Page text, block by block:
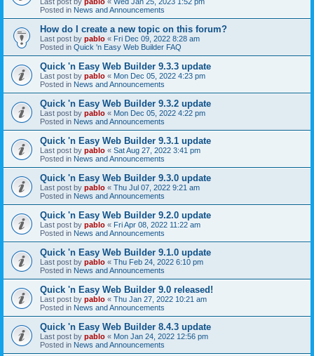
Posted in News and Announcements
How do I create a new topic on this forum?
Last post by pablo « Fri Dec 09, 2022 8:28 am
Posted in Quick 'n Easy Web Builder FAQ
Quick 'n Easy Web Builder 9.3.3 update
Last post by pablo « Mon Dec 05, 2022 4:23 pm
Posted in News and Announcements
Quick 'n Easy Web Builder 9.3.2 update
Last post by pablo « Mon Dec 05, 2022 4:22 pm
Posted in News and Announcements
Quick 'n Easy Web Builder 9.3.1 update
Last post by pablo « Sat Aug 27, 2022 3:41 pm
Posted in News and Announcements
Quick 'n Easy Web Builder 9.3.0 update
Last post by pablo « Thu Jul 07, 2022 9:21 am
Posted in News and Announcements
Quick 'n Easy Web Builder 9.2.0 update
Last post by pablo « Fri Apr 08, 2022 11:22 am
Posted in News and Announcements
Quick 'n Easy Web Builder 9.1.0 update
Last post by pablo « Thu Feb 24, 2022 6:10 pm
Posted in News and Announcements
Quick 'n Easy Web Builder 9.0 released!
Last post by pablo « Thu Jan 27, 2022 10:21 am
Posted in News and Announcements
Quick 'n Easy Web Builder 8.4.3 update
Last post by pablo « Mon Jan 24, 2022 12:56 pm
Posted in News and Announcements